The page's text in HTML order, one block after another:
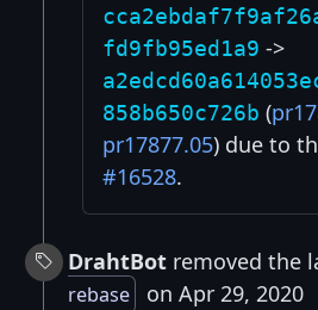
fd9fb95ed1a9 ->
858b650c726b (
pr17877.05) due to
#16528.
DrahtBot removed the
rebase
on Apr 29, 2020